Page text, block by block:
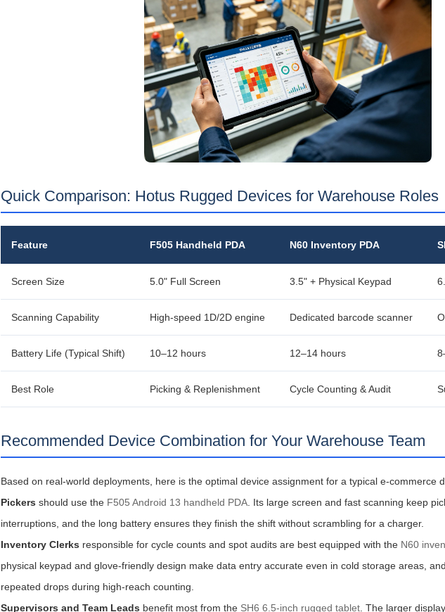
Quick Comparison: Hotus Rugged Devices for Warehouse Roles
Feature F505 Handheld PDA N60 Inventory PDA
Screen Size 5.0" Full Screen 3.5" + Physical Keypad
Scanning Capability High‑speed 1D/2D engine Dedicated barcode scanner
Battery Life (Typical Shift) 10–12 hours 12–14 hours
Best Role Picking & Replenishment Cycle Counting & Audit
Recommended Device Combination for Your Warehouse Team
Based on real‑world deployments, here is the optimal device assignment for a typical e‑commerce
Pickers should use the F505 Android 13 handheld PDA. Its large screen and fast scanning keep
interruptions, and the long battery ensures they finish the shift without scrambling for a charger.
Inventory Clerks responsible for cycle counts and spot audits are best equipped with the N60
physical keypad and glove‑friendly design make data entry accurate even in cold storage areas,
repeated drops during high‑reach counting.
Supervisors and Team Leads benefit most from the SH6 6.5-inch rugged tablet. The larger